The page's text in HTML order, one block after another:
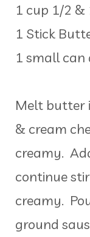
1 cup 1/2 &
1 Stick
1 small can
Melt butter
& cream
creamy.
continue
creamy.
ground